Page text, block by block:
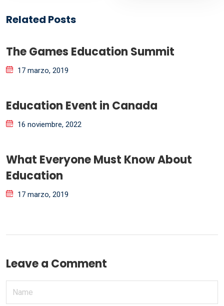
Related Posts
The Games Education Summit
17 marzo, 2019
Education Event in Canada
16 noviembre, 2022
What Everyone Must Know About
Education
17 marzo, 2019
Leave a Comment